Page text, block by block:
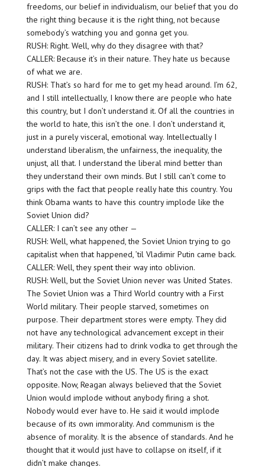
freedoms, our belief in individualism, our belief that you do
the right thing because it is the right thing, not because
somebody’s watching you and gonna get you.
RUSH: Right. Well, why do they disagree with that?
CALLER: Because it’s in their nature. They hate us because
of what we are.
RUSH: That’s so hard for me to get my head around. I’m 62,
and I still intellectually, I know there are people who hate
this country, but I don’t understand it. Of all the countries in
the world to hate, this isn’t the one. I don’t understand it,
just in a purely visceral, emotional way. Intellectually I
understand liberalism, the unfairness, the inequality, the
unjust, all that. I understand the liberal mind better than
they understand their own minds. But I still can’t come to
grips with the fact that people really hate this country. You
think Obama wants to have this country implode like the
Soviet Union did?
CALLER: I can’t see any other —
RUSH: Well, what happened, the Soviet Union trying to go
capitalist when that happened, ’til Vladimir Putin came back.
CALLER: Well, they spent their way into oblivion.
RUSH: Well, but the Soviet Union never was United States.
The Soviet Union was a Third World country with a First
World military. Their people starved, sometimes on
purpose. Their department stores were empty. They did
not have any technological advancement except in their
military. Their citizens had to drink vodka to get through the
day. It was abject misery, and in every Soviet satellite.
That’s not the case with the US. The US is the exact
opposite. Now, Reagan always believed that the Soviet
Union would implode without anybody firing a shot.
Nobody would ever have to. He said it would implode
because of its own immorality. And communism is the
absence of morality. It is the absence of standards. And he
thought that it would just have to collapse on itself, if it
didn’t make changes.